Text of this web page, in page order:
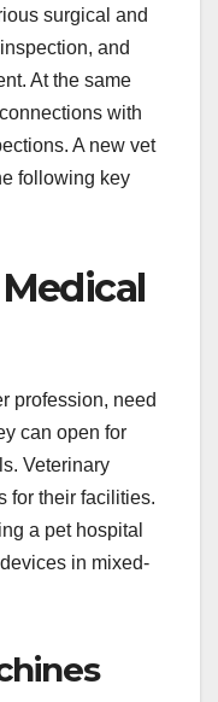
surgical and
and
At the same
with
A new vet
following key
profession, need
can open for
Veterinary
for their facilities.
a pet hospital
in mixed-